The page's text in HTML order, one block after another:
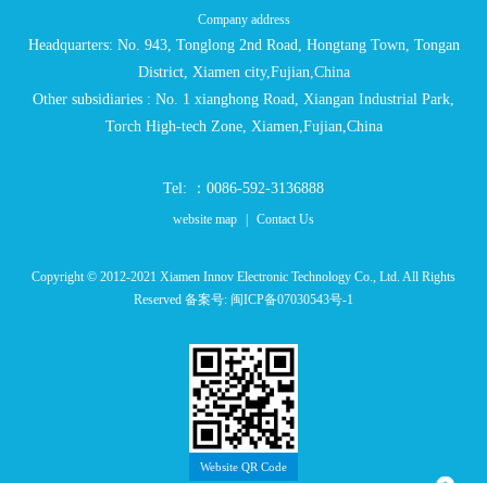
Company address
Headquarters: No. 943, Tonglong 2nd Road, Hongtang Town, Tongan
District, Xiamen city,Fujian,China
Other subsidiaries : No. 1 xianghong Road, Xiangan Industrial Park,
Torch High-tech Zone, Xiamen,Fujian,China
Tel: ：0086-592-3136888
website map | Contact Us
Copyright © 2012-2021 Xiamen Innov Electronic Technology Co., Ltd. All Rights
Reserved 备案号: 闽ICP备07030543号-1
Website QR Code